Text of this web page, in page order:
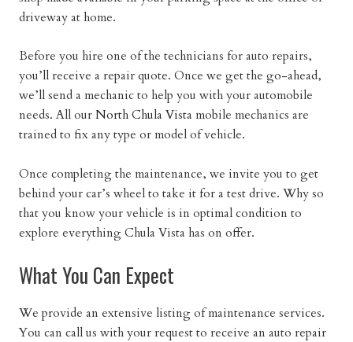
driveway at home.
Before you hire one of the technicians for auto repairs,
you’ll receive a repair quote. Once we get the go-ahead,
we’ll send a mechanic to help you with your automobile
needs. All ourNorth Chula Vista mobile mechanics are
trained to fix any type or model of vehicle.
Once completing the maintenance, we invite you to get
behind your car’s wheel to take it for a test drive. Why so
that you know your vehicle is in optimal condition to
explore everything Chula Vista has on offer.
What You Can Expect
We provide an extensive listing of maintenance services.
You can call us with your request to receive an auto repair